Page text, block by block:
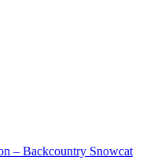
– Backcountry Snowcat